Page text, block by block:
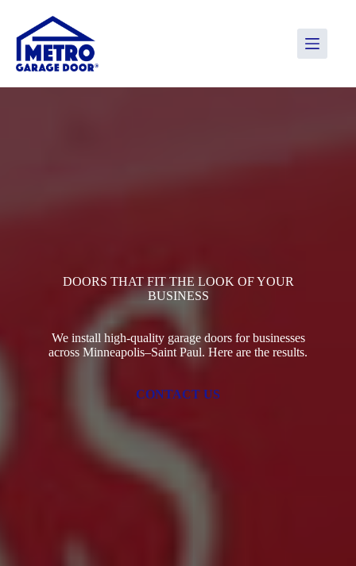
content
DOORS THAT FIT THE LOOK OF YOUR
BUSINESS
We install high-quality garage doors for businesses
across Minneapolis–Saint Paul. Here are the results.
CONTACT US